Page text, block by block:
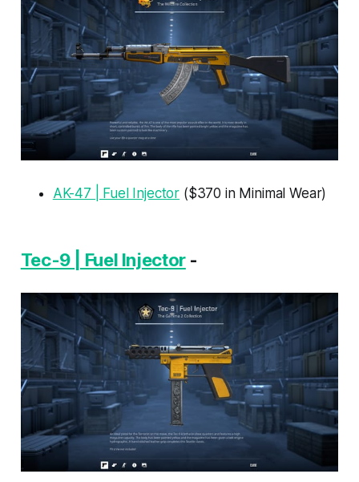
AK-47 | Fuel Injector ($370 in Minimal Wear)
Tec-9 | Fuel Injector-